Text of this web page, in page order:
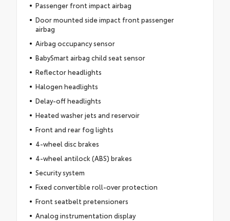
Passenger front impact airbag
Door mounted side impact front passenger
airbag
Airbag occupancy sensor
BabySmart airbag child seat sensor
Reflector headlights
Halogen headlights
Delay-off headlights
Heated washer jets and reservoir
Front and rear fog lights
4-wheel disc brakes
4-wheel antilock (ABS) brakes
Security system
Fixed convertible roll-over protection
Front seatbelt pretensioners
Analog instrumentation display